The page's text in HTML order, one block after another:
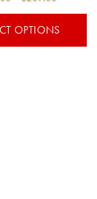
range:
$79.00
through
OPTIONS